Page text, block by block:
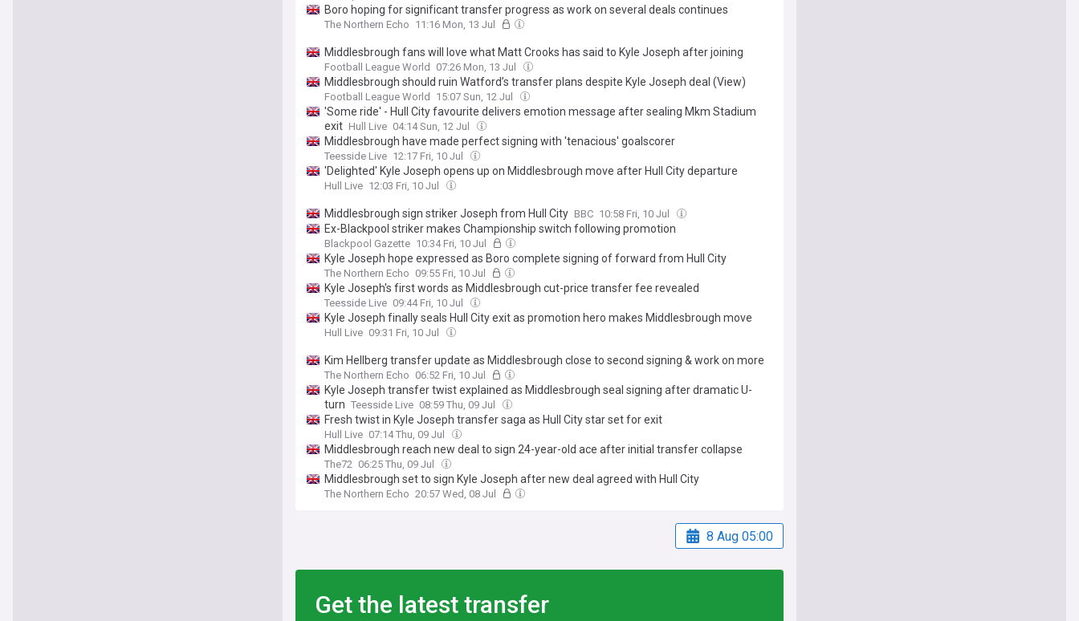
Boro hoping for significant transfer progress as work on several deals continues
The Northern Echo 11:16 Mon, 13 Jul
Middlesbrough fans will love what Matt Crooks has said to Kyle Joseph after joining
Football League World 07:26 Mon, 13 Jul
Middlesbrough should ruin Watford’s transfer plans despite Kyle Joseph deal (View)
Football League World 15:07 Sun, 12 Jul
'Some ride' - Hull City favourite delivers emotion message after sealing Mkm Stadium
exit Hull Live 04:14 Sun, 12 Jul
Middlesbrough have made perfect signing with 'tenacious' goalscorer
Teesside Live 12:17 Fri, 10 Jul
'Delighted' Kyle Joseph opens up on Middlesbrough move after Hull City departure
Hull Live 12:03 Fri, 10 Jul
Middlesbrough sign striker Joseph from Hull City BBC 10:58 Fri, 10 Jul
Ex-Blackpool striker makes Championship switch following promotion
Blackpool Gazette 10:34 Fri, 10 Jul
Kyle Joseph hope expressed as Boro complete signing of forward from Hull City
The Northern Echo 09:55 Fri, 10 Jul
Kyle Joseph's first words as Middlesbrough cut-price transfer fee revealed
Teesside Live 09:44 Fri, 10 Jul
Kyle Joseph finally seals Hull City exit as promotion hero makes Middlesbrough move
Hull Live 09:31 Fri, 10 Jul
Kim Hellberg transfer update as Middlesbrough close to second signing & work on more
The Northern Echo 06:52 Fri, 10 Jul
Kyle Joseph transfer twist explained as Middlesbrough seal signing after dramatic U-
turn Teesside Live 08:59 Thu, 09 Jul
Fresh twist in Kyle Joseph transfer saga as Hull City star set for exit
Hull Live 07:14 Thu, 09 Jul
Middlesbrough reach new deal to sign 24-year-old ace after initial transfer collapse
The72 06:25 Thu, 09 Jul
Middlesbrough set to sign Kyle Joseph after new deal agreed with Hull City
The Northern Echo 20:57 Wed, 08 Jul
8 Aug 05:00
Get the latest transfer